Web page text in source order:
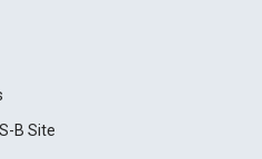
B Site